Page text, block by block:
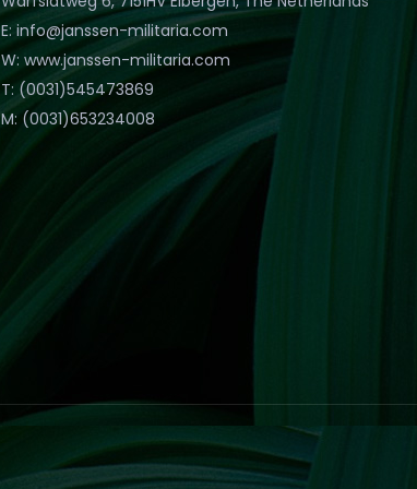
E: info@janssen-militaria.com
W: www.janssen-militaria.com
T: (0031)545473869
M: (0031)653234008